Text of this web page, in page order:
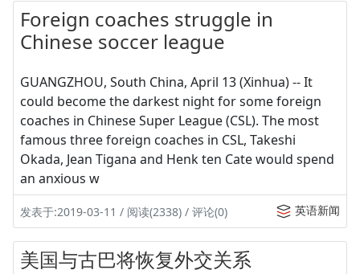
Foreign coaches struggle in
Chinese soccer league
GUANGZHOU, South China, April 13 (Xinhua) -- It
could become the darkest night for some foreign
coaches in Chinese Super League (CSL). The most
famous three foreign coaches in CSL, Takeshi
Okada, Jean Tigana and Henk ten Cate would spend
an anxious w
发表于:2019-03-11 / 阅读(2338) / 评论(0) 英语新闻
美国与古巴将恢复外交关系